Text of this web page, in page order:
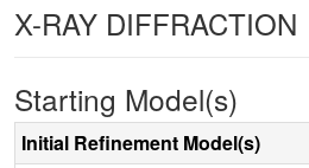
X-RAY DIFFRACTION
Starting Model(s)
Initial Refinement Model(s)